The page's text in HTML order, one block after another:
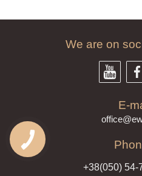
We are on
E-
offi
+38(050) 54-